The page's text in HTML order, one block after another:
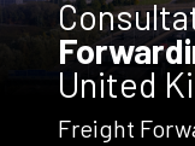
United
Freight